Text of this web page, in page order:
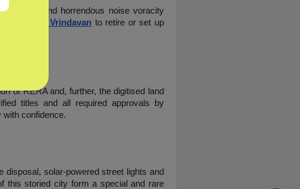
filthy air and horrendous noise voracity
Plots In Vrindavan to retire or set up
of RERA and, further, the digitised land
titles and all required approvals by
confidence.
solar-powered street lights and
this storied city form a special and rare